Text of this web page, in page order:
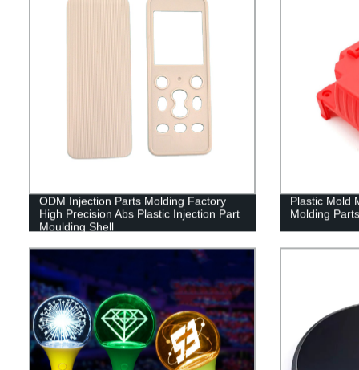
ODM Injection Parts Molding Factory
High Precision Abs Plastic Injection Part
Moulding Shell
Plastic Mold
Molding